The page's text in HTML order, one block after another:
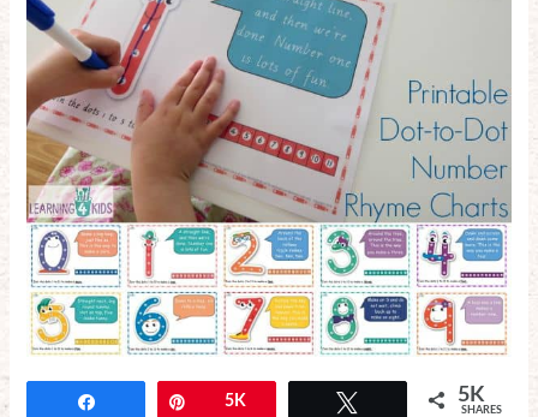
Pin5K 5K
SHARES